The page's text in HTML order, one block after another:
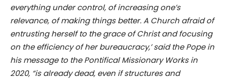
everything under control, of increasing one’s
relevance, of making things better. A Church afraid of
entrusting herself to the grace of Christ and focusing
on the efficiency of her bureaucracy,’ said the Pope in
his message to the Pontifical Missionary Works in
2020, “is already dead, even if structures and